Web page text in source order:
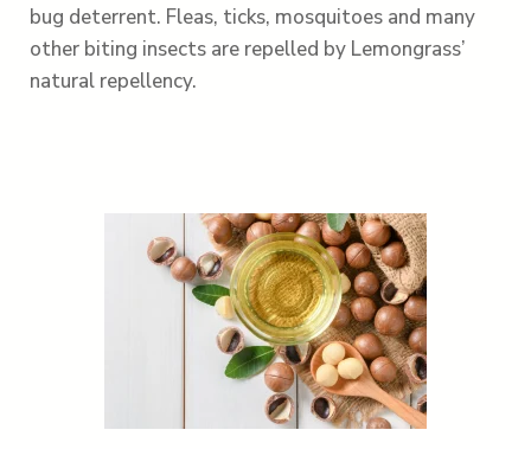
bug deterrent. Fleas, ticks, mosquitoes and many
other biting insects are repelled by Lemongrass’
natural repellency.